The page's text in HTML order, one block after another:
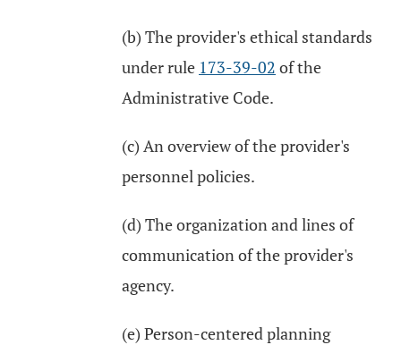
(b) The provider's ethical standards
under rule 173-39-02 of the
Administrative Code.
(c) An overview of the provider's
personnel policies.
(d) The organization and lines of
communication of the provider's
agency.
(e) Person-centered planning